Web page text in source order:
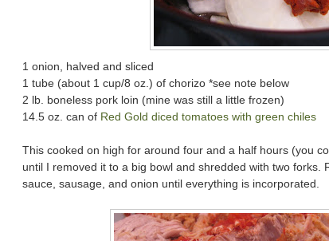
1 onion, halved and sliced
1 tube (about 1 cup/8 oz.) of chorizo *see note below
2 lb. boneless pork loin (mine was still a little frozen)
14.5 oz. can of Red Gold diced tomatoes with green chiles
This cooked on high for around four and a half hours (you
until I removed it to a big bowl and shredded with two forks.
sauce, sausage, and onion until everything is incorporated.